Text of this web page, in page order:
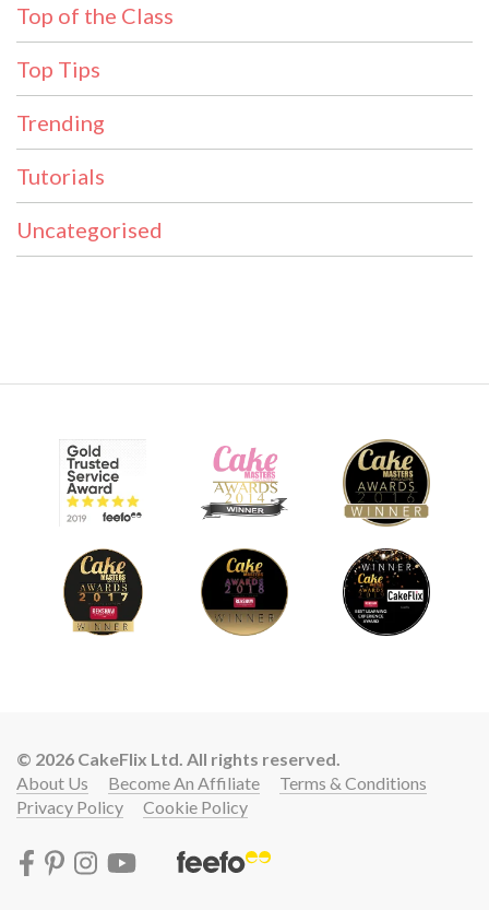
Top of the Class
Top Tips
Trending
Tutorials
Uncategorised
© 2026 CakeFlix Ltd. All rights reserved.
About Us
Become An Affiliate
Terms & Conditions
Privacy Policy
Cookie Policy